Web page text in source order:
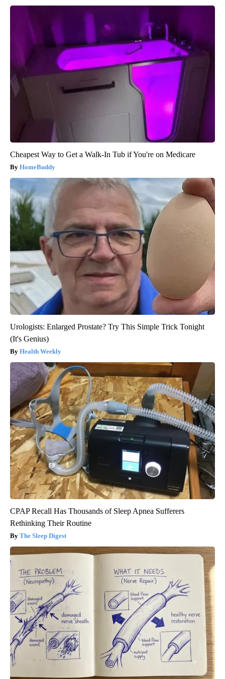
Cheapest Way to Get a Walk-In Tub if You're on Medicare
HomeBuddy
Urologists: Enlarged Prostate? Try This Simple Trick Tonight
(It's Genius)
Health Weekly
CPAP Recall Has Thousands of Sleep Apnea Sufferers
Rethinking Their Routine
The Sleep Digest